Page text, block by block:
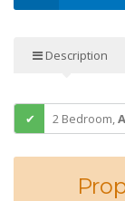
Description
2 Bedroom,